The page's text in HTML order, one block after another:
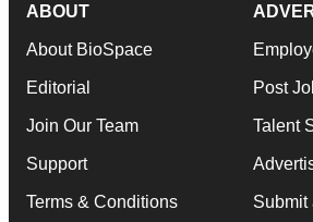
ABOUT
About BioSpace
Editorial
Join Our Team
Support
Terms & Conditions
Post
Talent
Submit